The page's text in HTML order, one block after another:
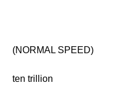
(NORMAL SPEED)
ten trillion